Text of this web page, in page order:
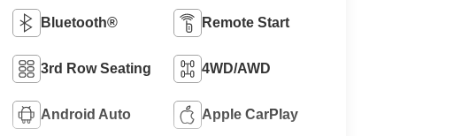
Bluetooth® Remote Start
3rd Row Seating 4WD/AWD
Android Auto Apple CarPlay